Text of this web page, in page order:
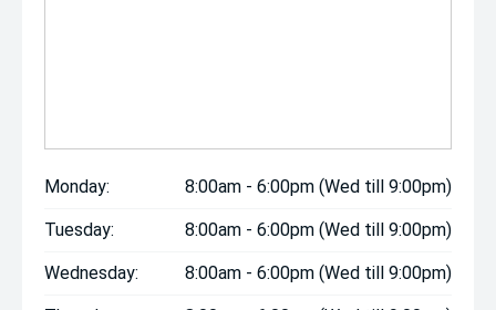
Monday: 8:00am - 6:00pm (Wed till 9:00pm)
Tuesday: 8:00am - 6:00pm (Wed till 9:00pm)
Wednesday: 8:00am - 6:00pm (Wed till 9:00pm)